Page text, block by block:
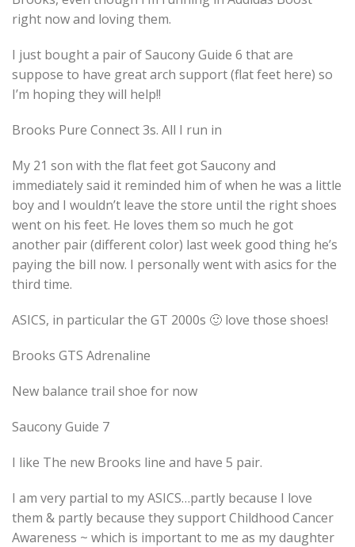
right now and loving them.
I just bought a pair of Saucony Guide 6 that are
suppose to have great arch support (flat feet here) so
I’m hoping they will help!!
Brooks Pure Connect 3s. All I run in
My 21 son with the flat feet got Saucony and
immediately said it reminded him of when he was a little
boy and I wouldn’t leave the store until the right shoes
went on his feet. He loves them so much he got
another pair (different color) last week good thing he’s
paying the bill now. I personally went with asics for the
third time.
ASICS, in particular the GT 2000s 🙂 love those shoes!
Brooks GTS Adrenaline
New balance trail shoe for now
Saucony Guide 7
I like The new Brooks line and have 5 pair.
I am very partial to my ASICS…partly because I love
them & partly because they support Childhood Cancer
Awareness ~ which is important to me as my daughter